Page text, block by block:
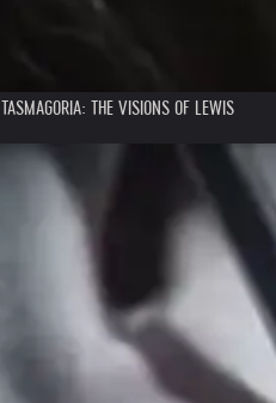
THE VISIONS OF LEWIS